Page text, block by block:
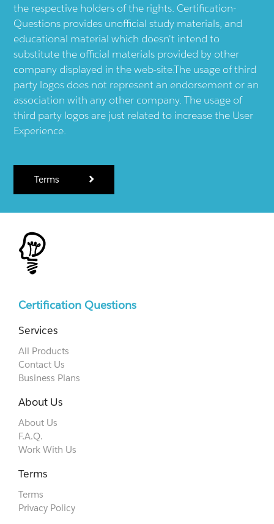
the respective holders of the rights. Certification-
Questions provides unofficial study materials, and
educational material which doesn't intend to
substitute the official materials provided by other
company displayed in the web-site.The usage of third
party logos does not represent an endorsement or an
association with any other company. The usage of
third party logos are just related to increase the User
Experience.
Terms
Certification Questions
Services
All Products
Contact Us
Business Plans
About Us
About Us
F.A.Q.
Work With Us
Terms
Terms
Privacy Policy